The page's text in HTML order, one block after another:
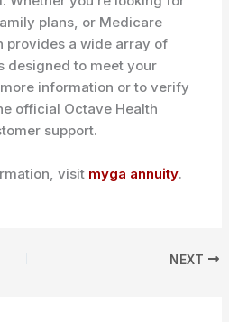
plans, or Medicare
provides a wide array of
designed to meet your
information or to verify
official Octave Health
support.
visit myga annuity.
NEXT